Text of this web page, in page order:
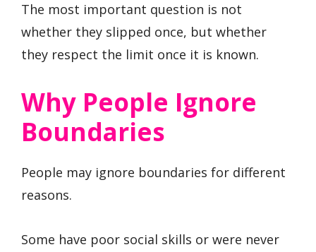
The most important question is not
whether they slipped once, but whether
they respect the limit once it is known.
Why People Ignore
Boundaries
People may ignore boundaries for different
reasons.
Some have poor social skills or were never